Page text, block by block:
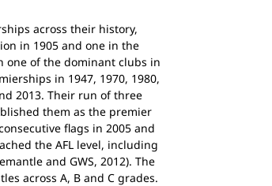
across their history,
in 1905 and one in the
one of the dominant clubs in
in 1947, 1970, 1980,
2013. Their run of three
them as the premier
flags in 2005 and
the AFL level, including
and GWS, 2012). The
across A, B and C grades.